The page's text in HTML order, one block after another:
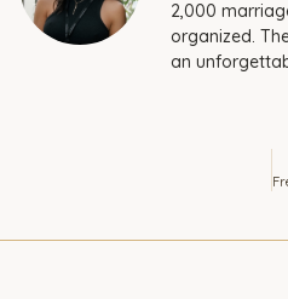
2,000
organized.
an